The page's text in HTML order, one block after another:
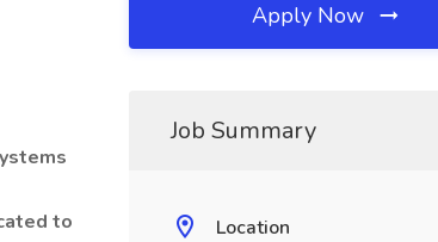
to
Apply Now
Job Summary
Location